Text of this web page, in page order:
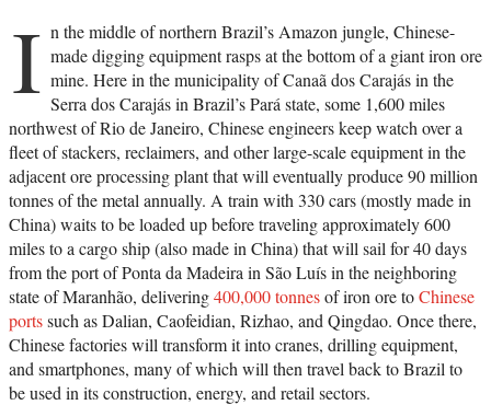
I n the middle of northern Brazil’s Amazon jungle, Chinese-
made digging equipment rasps at the bottom of a giant iron ore
mine. Here in the municipality of Canaã dos Carajás in the
Serra dos Carajás in Brazil’s Pará state, some 1,600 miles
northwest of Rio de Janeiro, Chinese engineers keep watch over a
fleet of stackers, reclaimers, and other large-scale equipment in the
adjacent ore processing plant that will eventually produce 90 million
tonnes of the metal annually. A train with 330 cars (mostly made in
China) waits to be loaded up before traveling approximately 600
miles to a cargo ship (also made in China) that will sail for 40 days
from the port of Ponta da Madeira in São Luís in the neighboring
state of Maranhão, delivering400,000 tonnesof iron ore toChinese
portssuch as Dalian, Caofeidian, Rizhao, and Qingdao. Once there,
Chinese factories will transform it into cranes, drilling equipment,
and smartphones, many of which will then travel back to Brazil to
be used in its construction, energy, and retail sectors.